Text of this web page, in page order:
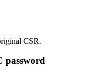
CSR.
password